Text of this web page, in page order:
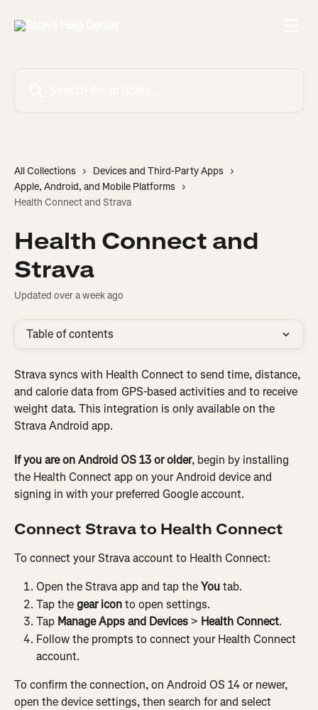
All Collections
Devices and Third-Party Apps
Apple, Android, and Mobile Platforms
Health Connect and Strava
Health Connect and
Strava
Updated over a week ago
Table of contents
Strava syncs with Health Connect to send time, distance,
and calorie data from GPS-based activities and to receive
weight data. This integration is only available on the
Strava Android app.
If you are on Android OS 13 or older, begin by installing
the Health Connect app on your Android device and
signing in with your preferred Google account.
Connect Strava to Health Connect
To connect your Strava account to Health Connect:
Open the Strava app and tap the You tab.
Tap the gear icon to open settings.
Tap Manage Apps and Devices > Health Connect.
Follow the prompts to connect your Health Connect
account.
To confirm the connection, on Android OS 14 or newer,
open the device settings, then search for and select